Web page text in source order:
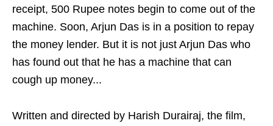
receipt, 500 Rupee notes begin to come out of the
machine. Soon, Arjun Das is in a position to repay
the money lender. But it is not just Arjun Das who
has found out that he has a machine that can
cough up money...
Written and directed by Harish Durairaj, the film,